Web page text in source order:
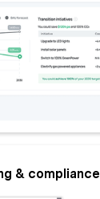
& compliance